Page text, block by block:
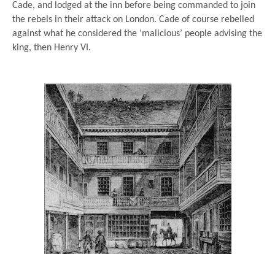
Cade, and lodged at the inn before being commanded to join
the rebels in their attack on London. Cade of course rebelled
against what he considered the ‘malicious’ people advising the
king, then Henry VI.